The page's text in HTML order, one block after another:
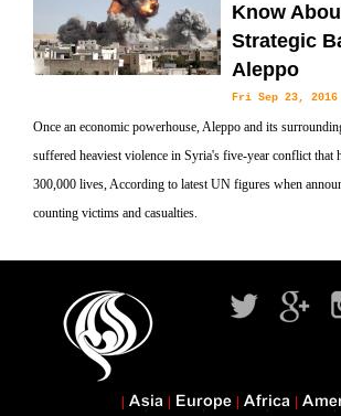
Know
Strategic
Aleppo
Fri Sep 23,
Once an economic powerhouse, Aleppo and its
suffered heaviest violence in Syria's five-year conflict that
300,000 lives, According to latest UN figures when
counting victims and casualties.
Asia Europe Africa